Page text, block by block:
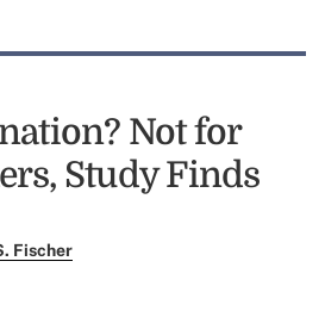
Not for
Study Finds
Fischer